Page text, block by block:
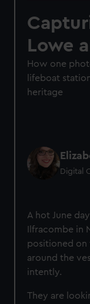
Lowe
How one
lifeboat
heritage
Digital
A hot June
Ilfracombe in
positioned on
around the
intently.
They are